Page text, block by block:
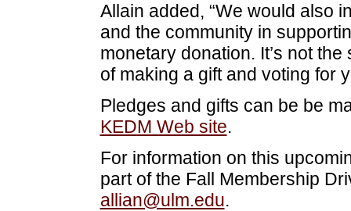
Allain added, “We would also
and the community in
monetary donation. It’s not
of making a gift and voting for
Pledges and gifts can be be
KEDM Web site.
For information on this
part of the Fall Membership
allian@ulm.edu.